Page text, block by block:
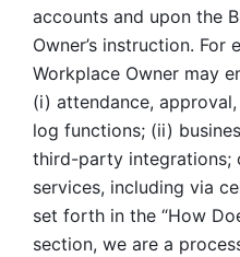
accounts and upon the
Owner’s instruction. For
Workplace Owner may
(i) attendance,
log functions; (ii)
third-party integrations;
services, including via
set forth in the “How
section, we are a